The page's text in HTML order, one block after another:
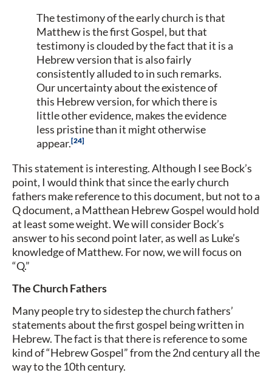
The testimony of the early church is that
Matthew is the first Gospel, but that
testimony is clouded by the fact that it is a
Hebrew version that is also fairly
consistently alluded to in such remarks.
Our uncertainty about the existence of
this Hebrew version, for which there is
little other evidence, makes the evidence
less pristine than it might otherwise
appear. 24
This statement is interesting. Although I see Bock’s
point, I would think that since the early church
fathers make reference to this document, but not to a
Q document, a Matthean Hebrew Gospel would hold
at least some weight. We will consider Bock’s
answer to his second point later, as well as Luke’s
knowledge of Matthew. For now, we will focus on
“Q.”
The Church Fathers
Many people try to sidestep the church fathers’
statements about the first gospel being written in
Hebrew. The fact is that there is reference to some
kind of “Hebrew Gospel” from the 2nd century all the
way to the 10th century.